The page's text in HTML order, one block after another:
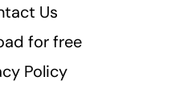
Us
for free
Policy